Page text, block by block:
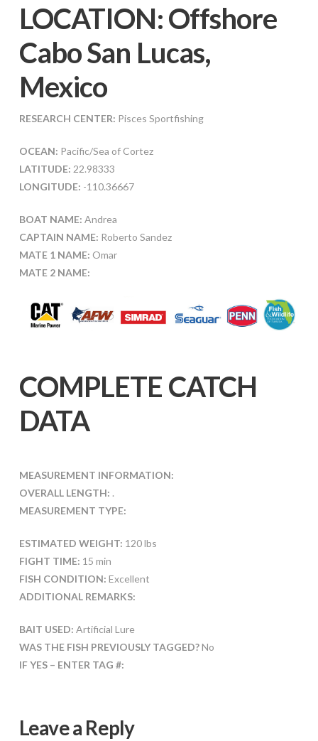
LOCATION: Offshore
Cabo San Lucas,
Mexico
RESEARCH CENTER: Pisces Sportfishing
OCEAN: Pacific/Sea of Cortez
LATITUDE: 22.98333
LONGITUDE: -110.36667
BOAT NAME: Andrea
CAPTAIN NAME: Roberto Sandez
MATE 1 NAME: Omar
MATE 2 NAME:
COMPLETE CATCH
DATA
MEASUREMENT INFORMATION:
OVERALL LENGTH: .
MEASUREMENT TYPE:
ESTIMATED WEIGHT: 120 lbs
FIGHT TIME: 15 min
FISH CONDITION: Excellent
ADDITIONAL REMARKS:
BAIT USED: Artificial Lure
WAS THE FISH PREVIOUSLY TAGGED?No
IF YES – ENTER TAG #:
Leave a Reply